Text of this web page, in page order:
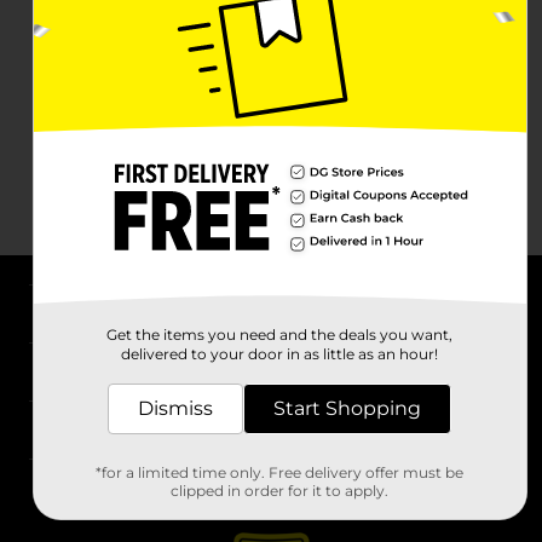
Stores
Get the items you need and the deals you want,
delivered to your door in as little as an hour!
Dismiss Start Shopping
*for a limited time only. Free delivery offer must be
clipped in order for it to apply.